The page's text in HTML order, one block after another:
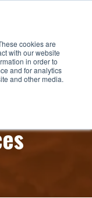
cookies are
with our website
in order to
and for analytics
and other media.